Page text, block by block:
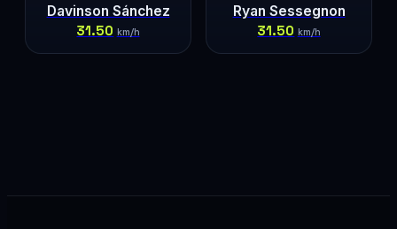
Davinson Sánchez
31.50 km/h
Ryan Sessegnon
31.50 km/h